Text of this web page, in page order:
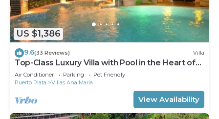
US $1,386
9.6(33 Reviews) Villa
Top-Class Luxury Villa with Pool in the Heart of
Sosua, 7 bedrooms
Air Conditioner Parking
Pet Friendly
Puerto Plata
Villas Ana Maria
View Availability